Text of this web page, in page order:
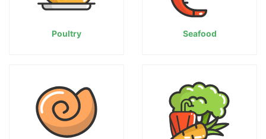
Poultry Seafood